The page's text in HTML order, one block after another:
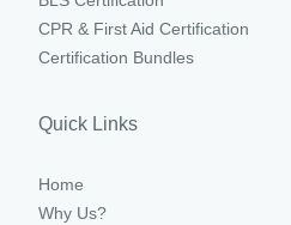
CPR & First Aid Certification
Certification Bundles
Quick Links
Home
Why Us?